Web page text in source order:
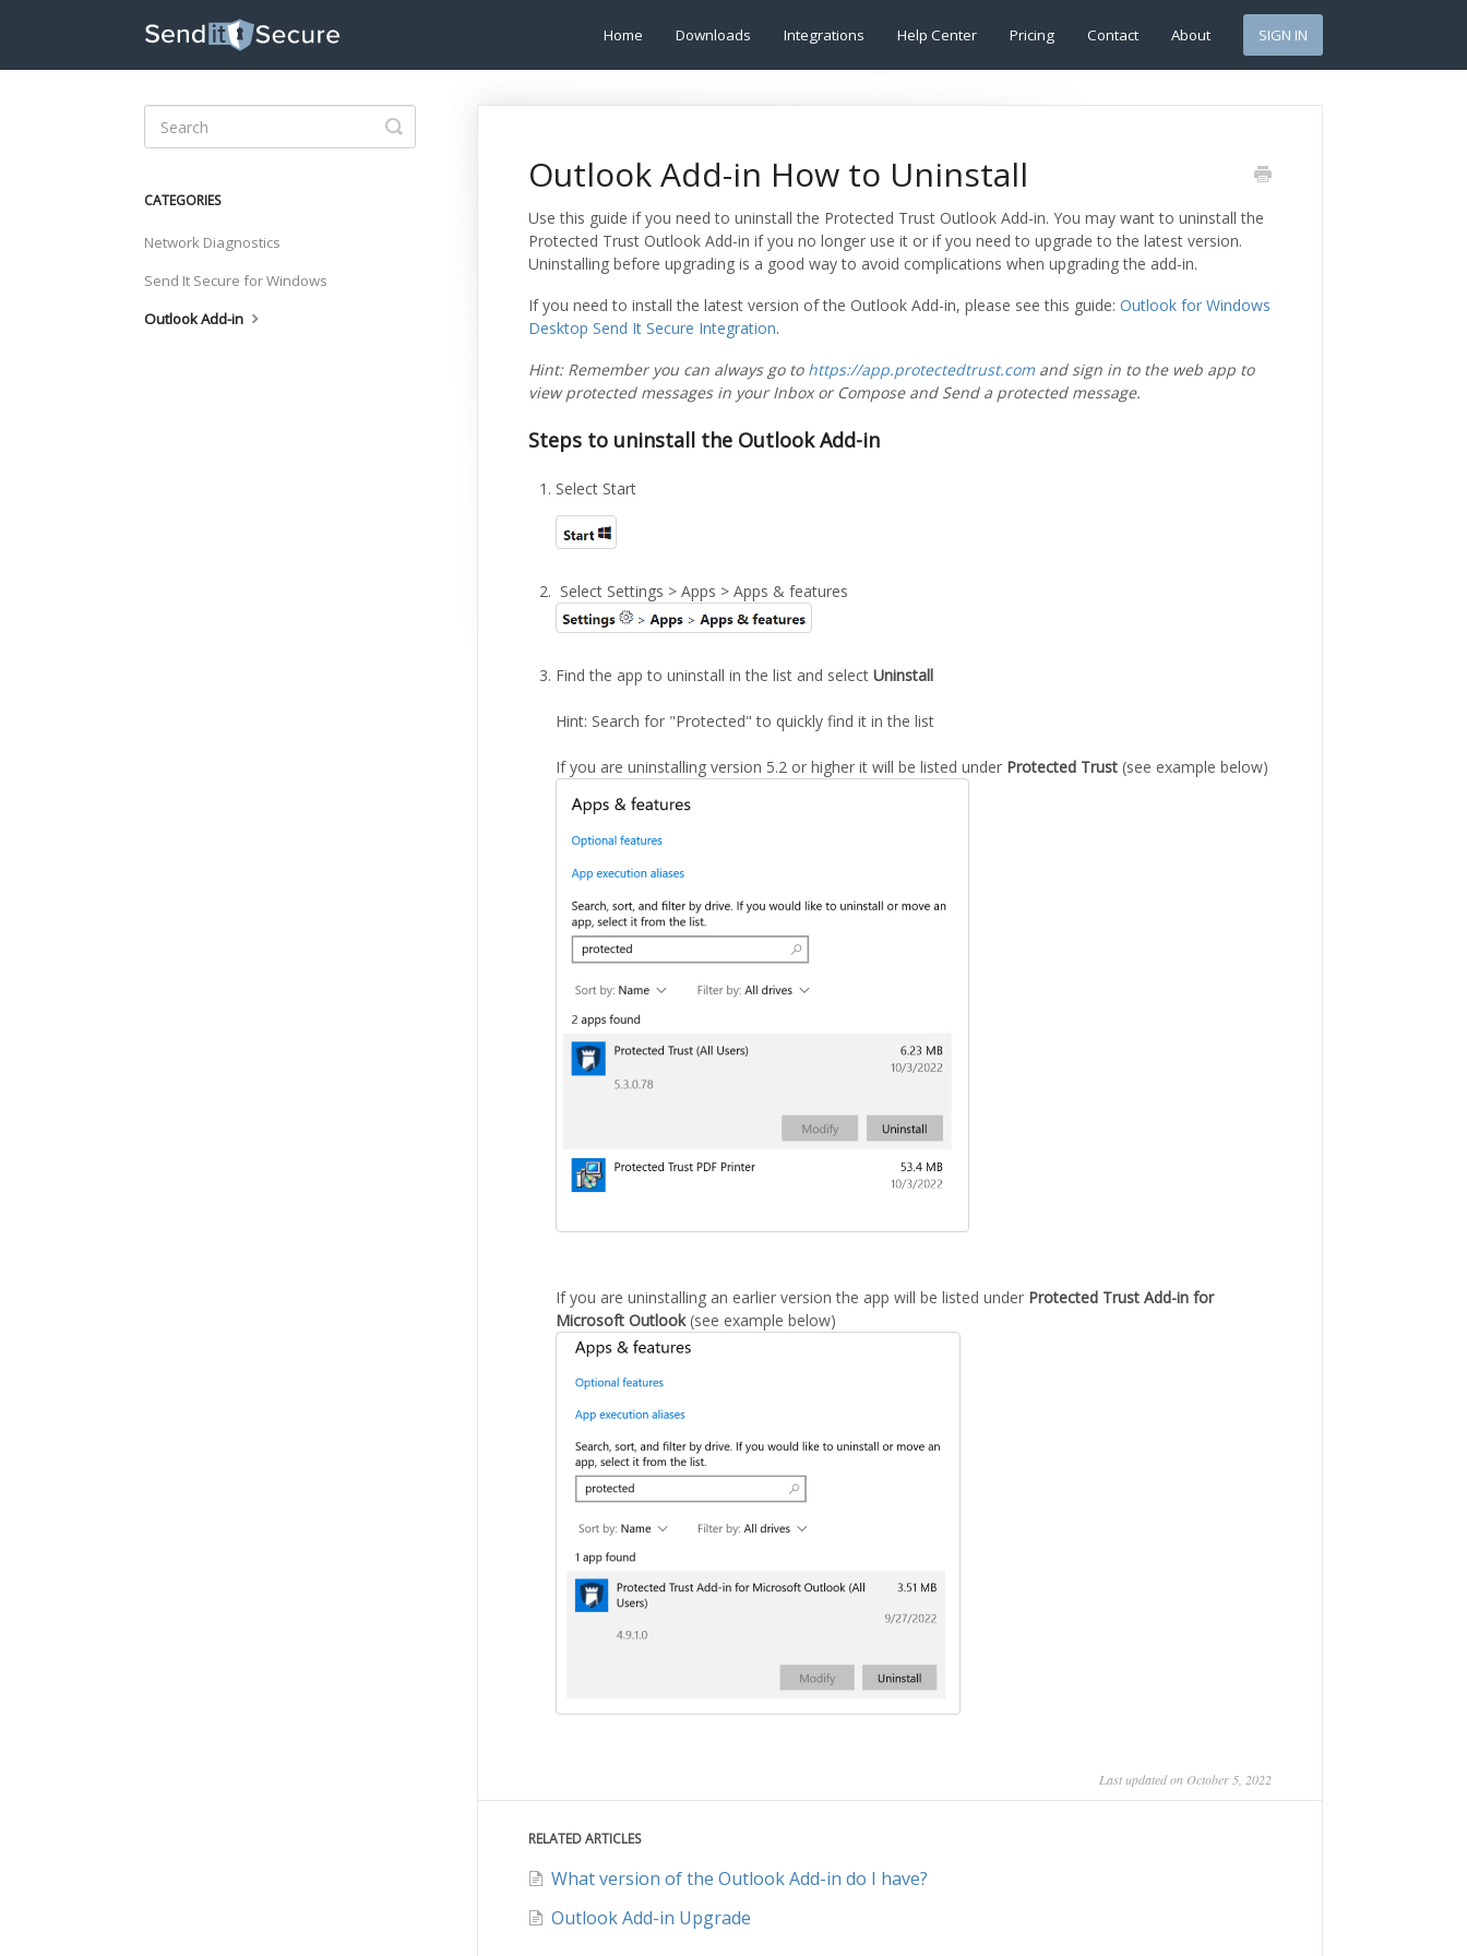
Home Downloads Integrations Help Center Pricing Contact About SIGN IN
Outlook Add-in How to Uninstall
Use this guide if you need to uninstall the Protected Trust Outlook Add-in. You may want to uninstall the
Protected Trust Outlook Add-in if you no longer use it or if you need to upgrade to the latest version.
Uninstalling before upgrading is a good way to avoid complications when upgrading the add-in.
If you need to install the latest version of the Outlook Add-in, please see this guide: Outlook for Windows
Desktop Send It Secure Integration.
Hint: Remember you can always go to https://app.protectedtrust.comand sign in to the web app to
view protected messages in your Inbox or Compose and Send a protected message.
Steps to uninstall the Outlook Add-in
Select Start
Select Settings > Apps > Apps & features
Find the app to uninstall in the list and selectUninstall
Hint: Search for "Protected" to quickly find it in the list
If you are uninstalling version 5.2 or higher it will be listed under Protected Trust (see example below)
If you are uninstalling an earlier version the app will be listed under Protected Trust Add-in for
Microsoft Outlook(see example below)
Last updated on October 5, 2022
RELATED ARTICLES
What version of the Outlook Add-in do I have?
Outlook Add-in Upgrade
Toggle
Search
CATEGORIES
Network Diagnostics
Send It Secure for Windows
Outlook Add-in